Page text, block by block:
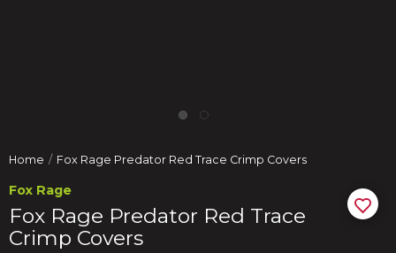
Home Fox Rage Predator Red Trace Crimp Covers
Fox Rage
Fox Rage Predator Red Trace
Crimp Covers